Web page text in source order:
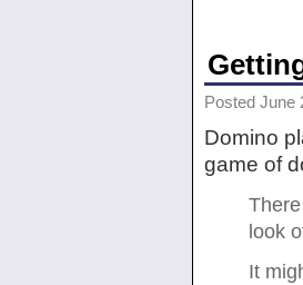
Posted June
Domino
game of
look
It